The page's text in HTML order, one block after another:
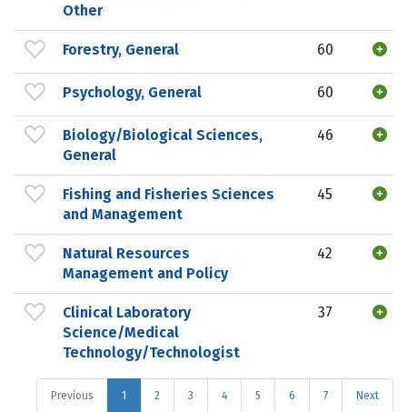
Other
Forestry, General 60
Psychology, General 60
Biology/Biological Sciences,
General
46
Fishing and Fisheries Sciences
and Management
45
Natural Resources
Management and Policy
42
Clinical Laboratory
Science/Medical
Technology/Technologist
37
Previous 1 2 3 4 5 6 7 Next